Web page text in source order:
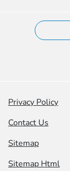
Privacy Policy
Contact Us
Sitemap
Sitemap Html